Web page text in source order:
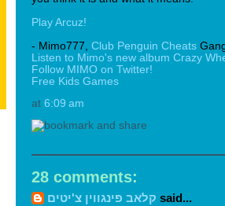
Play Arcuz!
- Mimo777, Club Penguin Cheats
Listen to Mimo's new album Crazy
Follow MIMO on Twitter!
Free Kids Games
at 6:09 am
28 comments:
קלאב פינגווין צ'יטים said...